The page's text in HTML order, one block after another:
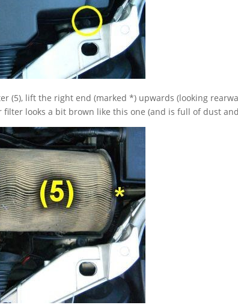
(5), lift the right end (marked *) upwards (looking
filter looks a bit brown like this one (and is full of dust